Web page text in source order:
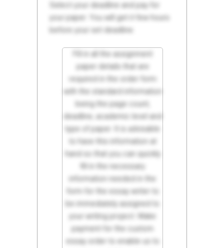
Select your deadline and pay for
your paper. You will get it few hours
before your set deadline.
Fill in all the assignment
paper details that are
required in the order form
with the standard information
being the page count,
deadline, academic level and
type of paper. It is advisable
to have this information at
hand so that you can quickly
fill in the necessary
information needed in the
form for the essay writer to
be immediately assigned to
your writing project. Make
payment for the custom
essay order to enable us to